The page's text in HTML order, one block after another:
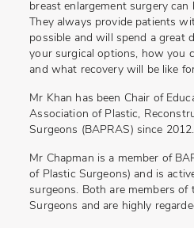
breast enlargement surgery
They always provide patients
possible and will spend a great
your surgical options, how you
and what recovery will be like
Mr Khan has been Chair of
Association of Plastic,
Surgeons (BAPRAS) since 2012.
Mr Chapman is a member of
of Plastic Surgeons) and is
surgeons. Both are members of
Surgeons and are highly